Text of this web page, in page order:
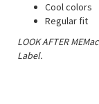
Cool colors
Regular fit
LOOK AFTER
Label.